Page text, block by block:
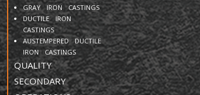
GRAY IRON CASTINGS
DUCTILE IRON
CASTINGS
AUSTEMPERED DUCTILE
IRON CASTINGS
QUALITY
SECONDARY